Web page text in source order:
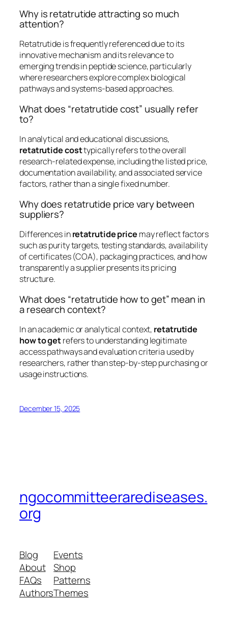
Why is retatrutide attracting so much
attention?
Retatrutide is frequently referenced due to its
innovative mechanism and its relevance to
emerging trends in peptide science, particularly
where researchers explore complex biological
pathways and systems-based approaches.
What does “retatrutide cost” usually refer
to?
In analytical and educational discussions,
retatrutide costtypically refers to the overall
research-related expense, including the listed price,
documentation availability, and associated service
factors, rather than a single fixed number.
Why does retatrutide price vary between
suppliers?
Differences inretatrutide price may reflect factors
such as purity targets, testing standards, availability
of certificates (COA), packaging practices, and how
transparently a supplier presents its pricing
structure.
What does “retatrutide how to get” mean in
a research context?
In an academic or analytical context, retatrutide
how to getrefers to understanding legitimate
access pathways and evaluation criteria used by
researchers, rather than step-by-step purchasing or
usage instructions.
December 15, 2025
ngocommitteerarediseases.
org
Blog
About
FAQs
Authors
Events
Shop
Patterns
Themes